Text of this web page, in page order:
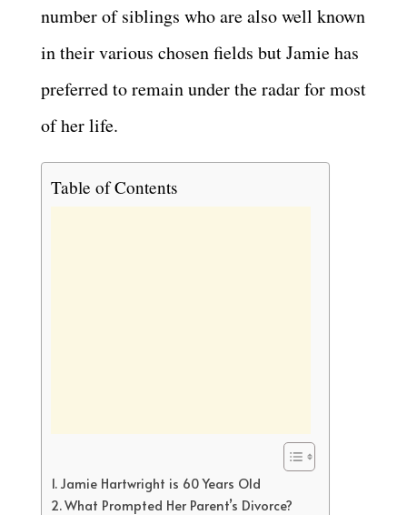
number of siblings who are also well known
in their various chosen fields but Jamie has
preferred to remain under the radar for most
of her life.
Table of Contents
Jamie Hartwright is 60 Years Old
What Prompted Her Parent’s Divorce?